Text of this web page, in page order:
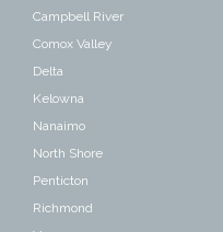
Campbell River
Comox Valley
Delta
Kelowna
Nanaimo
North Shore
Penticton
Richmond